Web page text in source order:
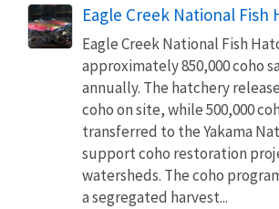
Eagle Creek National Fish
Eagle Creek National Fish
approximately 850,000 coho
annually. The hatchery
coho on site, while 500,000
transferred to the Yakama
support coho restoration
watersheds. The coho
a segregated harvest...